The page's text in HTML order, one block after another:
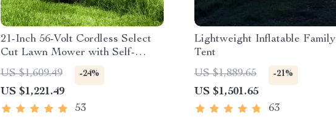
21-Inch 56-Volt Cordless Select
Cut Lawn Mower with Self-
Propelled Touch Drive
Technology – Battery Powered
US $1,609.49 -24%
US $1,221.49
53
Lightweight Inflatable Family
Tent
US $1,889.65
-21%
US $1,501.65
63